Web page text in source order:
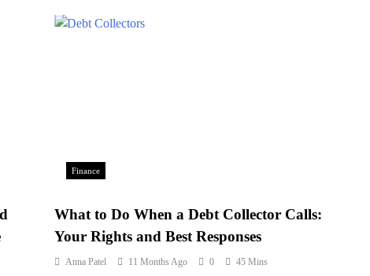
Finance
What to Do When a Debt Collector Calls:
Your Rights and Best Responses
Anna Patel 11 Months Ago 0 45 Mins